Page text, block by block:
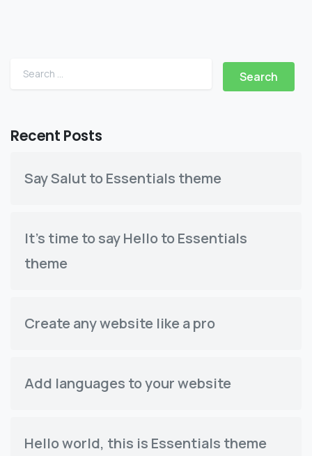
Search for:
Recent Posts
Say Salut to Essentials theme
It’s time to say Hello to Essentials
theme
Create any website like a pro
Add languages to your website
Hello world, this is Essentials theme